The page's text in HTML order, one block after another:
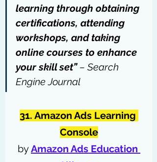
learning through obtaining
certifications, attending
workshops, and taking
online courses to enhance
your skill set” – Search
Engine Journal
31. Amazon Ads Learning
Console
by Amazon Ads Education